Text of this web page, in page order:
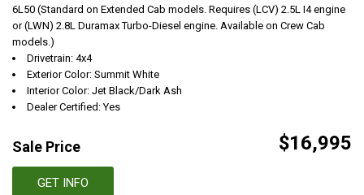
6L50 (Standard on Extended Cab models. Requires (LCV) 2.5L I4 engine
or (LWN) 2.8L Duramax Turbo-Diesel engine. Available on Crew Cab
models.)
Drivetrain: 4x4
Exterior Color: Summit White
Interior Color: Jet Black/Dark Ash
Dealer Certified: Yes
Sale Price $16,995
GET INFO